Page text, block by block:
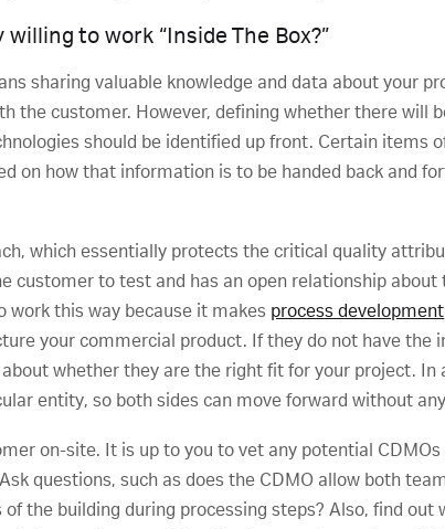
to work “Inside The Box?”
sharing valuable knowledge and data about your
the customer. However, defining whether there will
should be identified up front. Certain items
on how that information is to be handed back and
which essentially protects the critical quality
to test and has an open relationship about
work this way because it makes process development
your commercial product. If they do not have the
whether they are the right fit for your project. In
entity, so both sides can move forward without
on-site. It is up to you to vet any potential
questions, such as does the CDMO allow both
the building during processing steps? Also, find out